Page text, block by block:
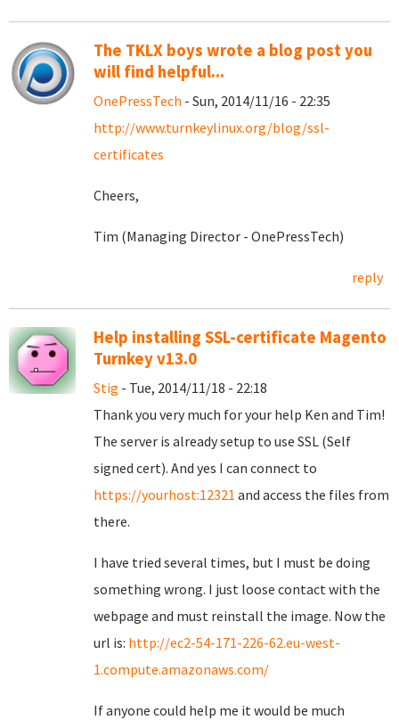
The TKLX boys wrote a blog post you
will find helpful...
OnePressTech - Sun, 2014/11/16 - 22:35
http://www.turnkeylinux.org/blog/ssl-
certificates
Cheers,
Tim (Managing Director - OnePressTech)
reply
Help installing SSL-certificate Magento
Turnkey v13.0
Stig - Tue, 2014/11/18 - 22:18
Thank you very much for your help Ken and Tim!
The server is already setup to use SSL (Self
signed cert). And yes I can connect to
https://yourhost:12321 and access the files from
there.
I have tried several times, but I must be doing
something wrong. I just loose contact with the
webpage and must reinstall the image. Now the
url is: http://ec2-54-171-226-62.eu-west-
1.compute.amazonaws.com/
If anyone could help me it would be much